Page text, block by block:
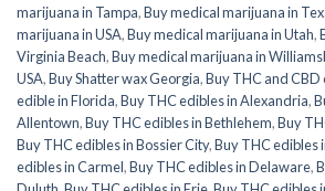
marijuana in Tampa,Buy medical marijuana in
marijuana in USA,Buy medical marijuana in Utah,
Virginia Beach,Buy medical marijuana in
USA,Buy Shatter wax Georgia,Buy THC and CBD
edible in Florida,Buy THC edibles in Alexandria,
Allentown,Buy THC edibles in Bethlehem,Buy
Buy THC edibles in Bossier City,Buy THC edibles
edibles in Carmel,Buy THC edibles in Delaware,